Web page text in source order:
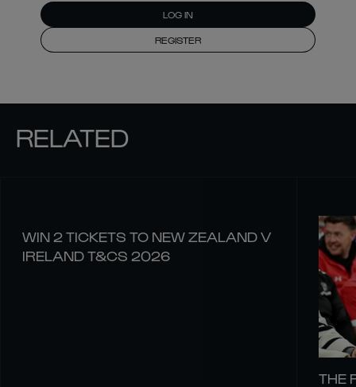
LOG IN
REGISTER
RELATED
WIN 2 TICKETS TO NEW ZEALAND V
IRELAND T&CS 2026
THE